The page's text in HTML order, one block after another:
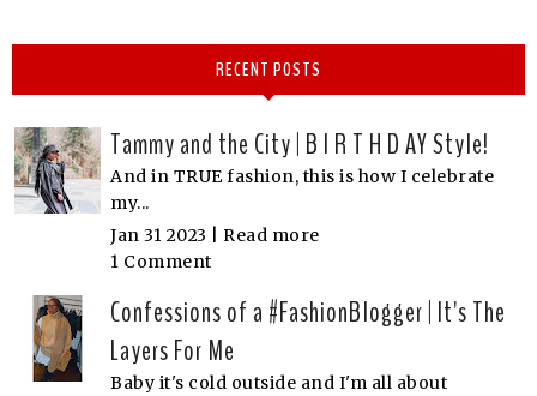
RECENT POSTS
Tammy and the City | B I R T H D AY Style!
And in TRUE fashion, this is how I celebrate
my...
Jan 31 2023 | Read more
1 Comment
Confessions of a #FashionBlogger | It's The
Layers For Me
Baby it's cold outside and I'm all about